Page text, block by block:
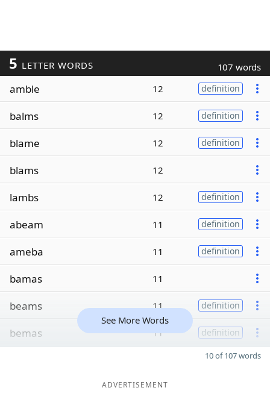
5 LETTER WORDS 107 words
amble 12 definition
balms 12 definition
blame 12 definition
blams 12
lambs 12 definition
abeam 11 definition
ameba 11 definition
bamas 11
beams 11 definition
bemas 11 definition
See More Words
10 of 107 words
ADVERTISEMENT